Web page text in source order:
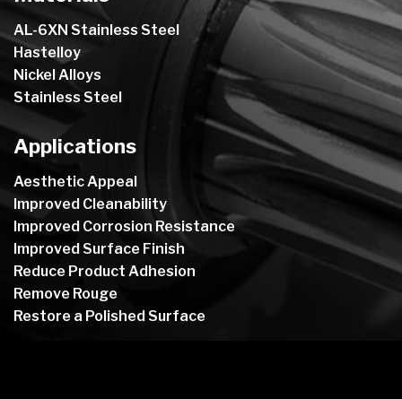
AL-6XN Stainless Steel
Hastelloy
Nickel Alloys
Stainless Steel
Applications
Aesthetic Appeal
Improved Cleanability
Improved Corrosion Resistance
Improved Surface Finish
Reduce Product Adhesion
Remove Rouge
Restore a Polished Surface